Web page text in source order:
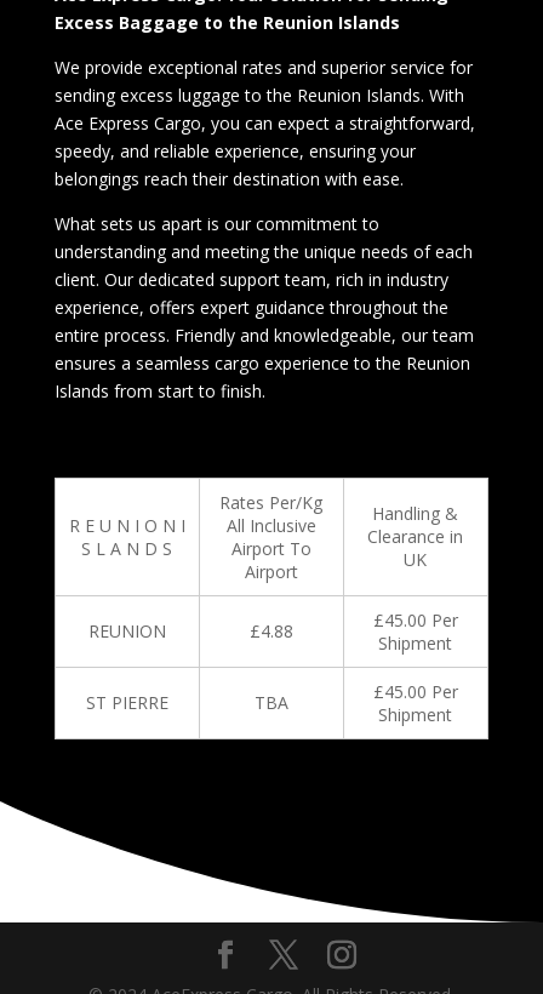
Excess Baggage to the Reunion Islands
We provide exceptional rates and superior service for
sending excess luggage to the Reunion Islands. With
Ace Express Cargo, you can expect a straightforward,
speedy, and reliable experience, ensuring your
belongings reach their destination with ease.
What sets us apart is our commitment to
understanding and meeting the unique needs of each
client. Our dedicated support team, rich in industry
experience, offers expert guidance throughout the
entire process. Friendly and knowledgeable, our team
ensures a seamless cargo experience to the Reunion
Islands from start to finish.
R E U N I O N I
S L A N D S
Rates Per/Kg
All Inclusive
Airport To
Airport
Handling &
Clearance in
UK
REUNION £4.88
£45.00 Per
Shipment
ST PIERRE TBA
£45.00 Per
Shipment